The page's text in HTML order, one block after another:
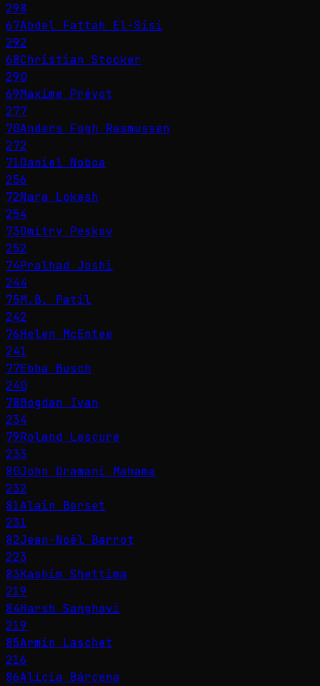
298
67Abdel Fattah El-Sisi
292
68Christian Stocker
290
69Maxime Prévot
277
70Anders Fogh Rasmussen
272
71Daniel Noboa
256
72Nara Lokesh
254
73Dmitry Peskov
252
74Pralhad Joshi
244
75M.B. Patil
242
76Helen McEntee
241
77Ebba Busch
240
78Bogdan Ivan
234
79Roland Lescure
233
80John Dramani Mahama
232
81Alain Berset
231
82Jean-Noël Barrot
223
83Kashim Shettima
219
84Harsh Sanghavi
219
85Armin Laschet
216
86Alicia Bárcena